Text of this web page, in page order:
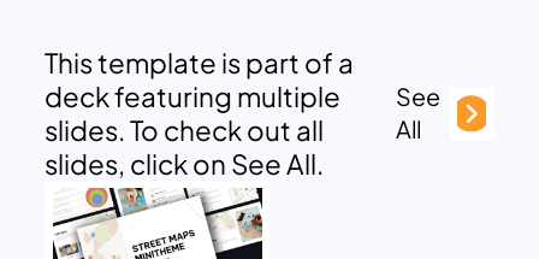
This template is part of a
deck featuring multiple
slides. To check out all
slides, click on See All.
See
All